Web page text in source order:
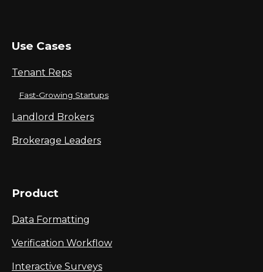
Use Cases
Tenant Reps
Fast-Growing Startups
Landlord Brokers
Brokerage Leaders
Product
Data Formatting
Verification Workflow
Interactive Surveys